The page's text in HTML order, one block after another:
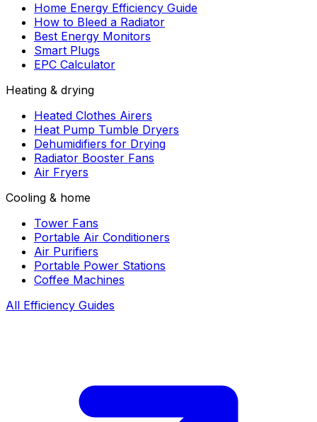
Home Energy Efficiency Guide
How to Bleed a Radiator
Best Energy Monitors
Smart Plugs
EPC Calculator
Heating & drying
Heated Clothes Airers
Heat Pump Tumble Dryers
Dehumidifiers for Drying
Radiator Booster Fans
Air Fryers
Cooling & home
Tower Fans
Portable Air Conditioners
Air Purifiers
Portable Power Stations
Coffee Machines
All Efficiency Guides